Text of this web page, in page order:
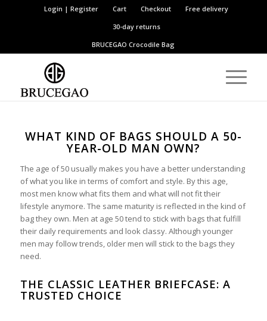
Login | Register Cart Checkout
Free delivery
30-day returns
BRUCEGAOCrocodile Bag
WHAT KIND OF BAGS SHOULD A 50-
YEAR-OLD MAN OWN?
The age of 50 usually makes you have a better understanding
of what you like in terms of comfort and style. By this age,
most men know what fits them and what will not fit their
lifestyle anymore. The same maturity is reflected in the kind of
bag they own. Men at age 50 tend to stick with bags that fulfill
their daily requirements and look classy. Although younger
men may follow trends, older men will stick to the bags they
need.
THE CLASSIC LEATHER BRIEFCASE: A
TRUSTED CHOICE